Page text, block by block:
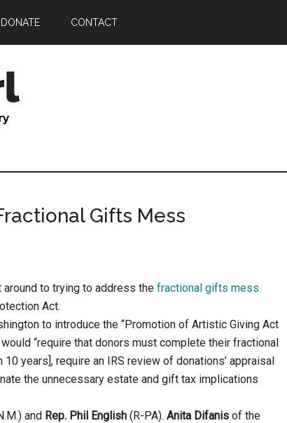
DONATE CONTACT
Gifts Mess
to trying to address the fractional gifts mess
Act.
to introduce the “Promotion of Artistic Giving Act
“require that donors must complete their fractional
years], require an IRS review of donations’ appraisal
the unnecessary estate and gift tax implications
and Rep. Phil English (R-PA). Anita Difanis of the